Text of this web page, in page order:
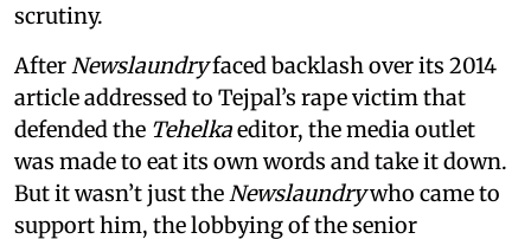
scrutiny.
After Newslaundryfaced backlash over its 2014
article addressed to Tejpal’s rape victim that
defended the Tehelkaeditor, the media outlet
was made to eat its own words and take it down.
But it wasn’t just the Newslaundrywho came to
support him, the lobbying of the senior